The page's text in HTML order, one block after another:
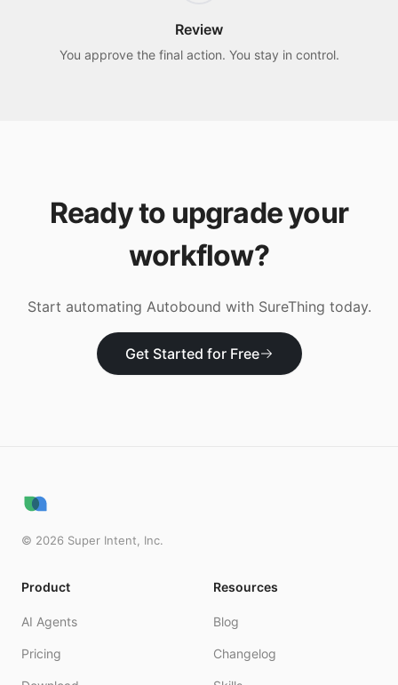
Review
You approve the final action. You stay in control.
Ready to upgrade your
workflow?
Start automating Autobound with SureThing today.
Get Started for Free
© 2026 Super Intent, Inc.
Product
AI Agents
Pricing
Resources
Blog
Changelog